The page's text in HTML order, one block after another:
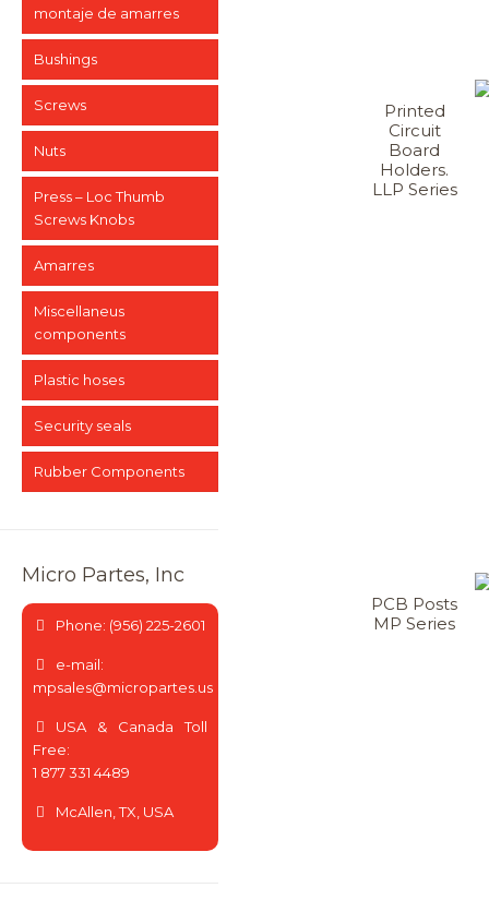
Printed
Circuit
Board
Holders.
LLP Series
PCB Posts
MP Series
montaje de amarres
Bushings
Screws
Nuts
Press – Loc Thumb
Screws Knobs
Amarres
Miscellaneus
components
Plastic hoses
Security seals
Rubber Components
Micro Partes, Inc
Phone: (956) 225-2601
e-mail:
mpsales@micropartes.us
USA & Canada Toll
Free:
1 877 331 4489
McAllen, TX, USA